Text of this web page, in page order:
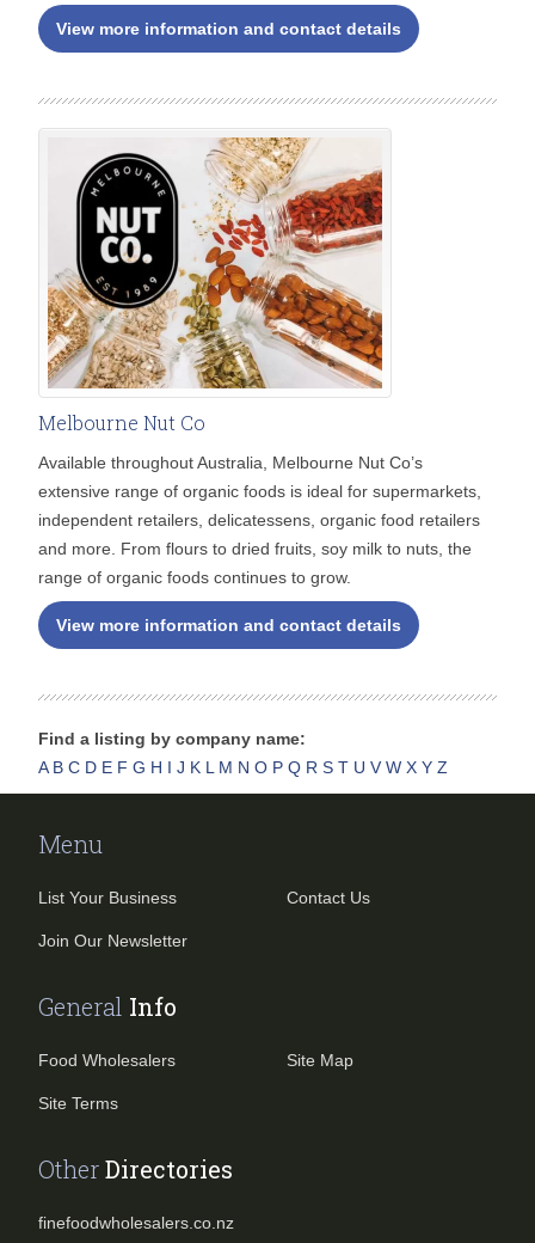
View more information and contact details
Melbourne Nut Co
Available throughout Australia, Melbourne Nut Co’s
extensive range of organic foods is ideal for supermarkets,
independent retailers, delicatessens, organic food retailers
and more. From flours to dried fruits, soy milk to nuts, the
range of organic foods continues to grow.
View more information and contact details
Find a listing by company name:
A B C D E F G H I J K L M N O P Q R S T U V W X Y Z
Menu
List Your Business
Join Our Newsletter
Contact Us
General Info
Food Wholesalers
Site Terms
Site Map
OtherDirectories
finefoodwholesalers.co.nz